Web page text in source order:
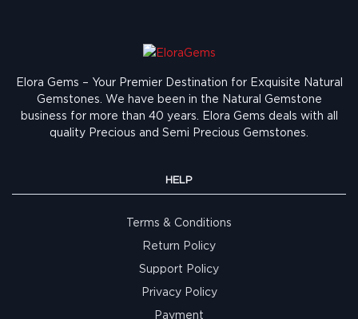
Elora Gems – Your Premier Destination for Exquisite Natural
Gemstones. We have been in the Natural Gemstone
business for more than 40 years. Elora Gems deals with all
quality Precious and Semi Precious Gemstones.
HELP
Terms & Conditions
Return Policy
Support Policy
Privacy Policy
Payment